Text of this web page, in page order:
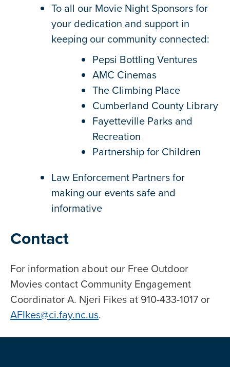
To all our Movie Night Sponsors for
your dedication and support in
keeping our community connected:
Pepsi Bottling Ventures
AMC Cinemas
The Climbing Place
Cumberland County Library
Fayetteville Parks and
Recreation
Partnership for Children
Law Enforcement Partners for
making our events safe and
informative
Contact
For information about our Free Outdoor
Movies contact Community Engagement
Coordinator A. Njeri Fikes at 910-433-1017 or
AFIkes@ci.fay.nc.us.